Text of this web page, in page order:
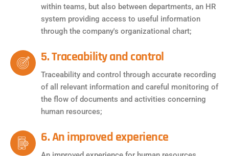
within teams, but also between departments, an HR
system providing access to useful information
through the company's organizational chart;
5. Traceability and control
Traceability and control through accurate recording
of all relevant information and careful monitoring of
the flow of documents and activities concerning
human resources;
6. An improved experience